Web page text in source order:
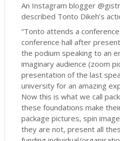
An Instagram blogger
described Tonto Dikeh’s
“Tonto attends a
conference hall after
the podium speaking to an
imaginary audience (zoom
presentation of the last
university for an amazing
Now this is what we call
these foundations make
package pictures, spin
they are not, present all